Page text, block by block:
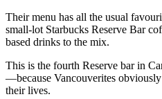
Their menu has all the usual
small-lot Starbucks Reserve Bar
based drinks to the mix.
This is the fourth Reserve bar in
—because Vancouverites
their lives.